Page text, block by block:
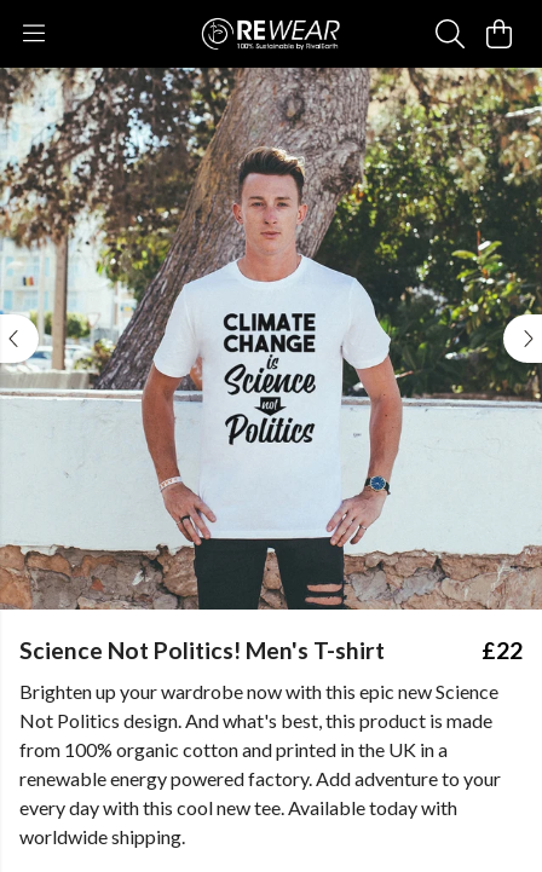
Science Not Politics! Men's T-shirt £22
Brighten up your wardrobe now with this epic new Science
Not Politics design. And what's best, this product is made
from 100% organic cotton and printed in the UK in a
renewable energy powered factory. Add adventure to your
every day with this cool new tee. Available today with
worldwide shipping.